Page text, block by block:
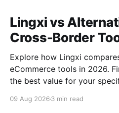
Lingxi vs
Cross-Border
Explore how Lingxi
eCommerce tools in 2026.
the best value for your
09 Aug 2026 3 min read